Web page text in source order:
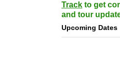
Track to get
and tour
Upcoming Dates